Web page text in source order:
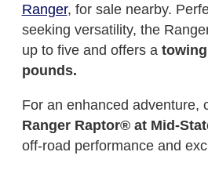
Ranger, for sale nearby.
seeking versatility, the
up to five and offers a
pounds.
For an enhanced adventure,
Ranger Raptor® at Mid-
off-road performance and